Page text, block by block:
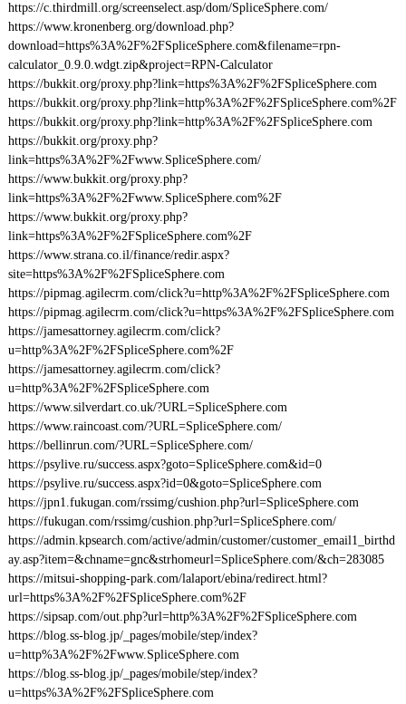
https://c.thirdmill.org/screenselect.asp/dom/SpliceSphere.com/
https://www.kronenberg.org/download.php?
download=https%3A%2F%2FSpliceSphere.com&filename=rpn-
calculator_0.9.0.wdgt.zip&project=RPN-Calculator
https://bukkit.org/proxy.php?link=https%3A%2F%2FSpliceSphere.com
https://bukkit.org/proxy.php?link=http%3A%2F%2FSpliceSphere.com%2F
https://bukkit.org/proxy.php?link=http%3A%2F%2FSpliceSphere.com
https://bukkit.org/proxy.php?
link=https%3A%2F%2Fwww.SpliceSphere.com/
https://www.bukkit.org/proxy.php?
link=https%3A%2F%2Fwww.SpliceSphere.com%2F
https://www.bukkit.org/proxy.php?
link=https%3A%2F%2FSpliceSphere.com%2F
https://www.strana.co.il/finance/redir.aspx?
site=https%3A%2F%2FSpliceSphere.com
https://pipmag.agilecrm.com/click?u=http%3A%2F%2FSpliceSphere.com
https://pipmag.agilecrm.com/click?u=https%3A%2F%2FSpliceSphere.com
https://jamesattorney.agilecrm.com/click?
u=http%3A%2F%2FSpliceSphere.com%2F
https://jamesattorney.agilecrm.com/click?
u=http%3A%2F%2FSpliceSphere.com
https://www.silverdart.co.uk/?URL=SpliceSphere.com
https://www.raincoast.com/?URL=SpliceSphere.com/
https://bellinrun.com/?URL=SpliceSphere.com/
https://psylive.ru/success.aspx?goto=SpliceSphere.com&id=0
https://psylive.ru/success.aspx?id=0&goto=SpliceSphere.com
https://jpn1.fukugan.com/rssimg/cushion.php?url=SpliceSphere.com
https://fukugan.com/rssimg/cushion.php?url=SpliceSphere.com/
https://admin.kpsearch.com/active/admin/customer/customer_email1_birthd
ay.asp?item=&chname=gnc&strhomeurl=SpliceSphere.com/&ch=283085
https://mitsui-shopping-park.com/lalaport/ebina/redirect.html?
url=https%3A%2F%2FSpliceSphere.com%2F
https://sipsap.com/out.php?url=http%3A%2F%2FSpliceSphere.com
https://blog.ss-blog.jp/_pages/mobile/step/index?
u=http%3A%2F%2Fwww.SpliceSphere.com
https://blog.ss-blog.jp/_pages/mobile/step/index?
u=https%3A%2F%2FSpliceSphere.com